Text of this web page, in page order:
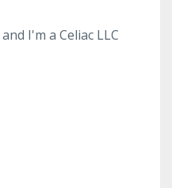
I'm a Celiac LLC